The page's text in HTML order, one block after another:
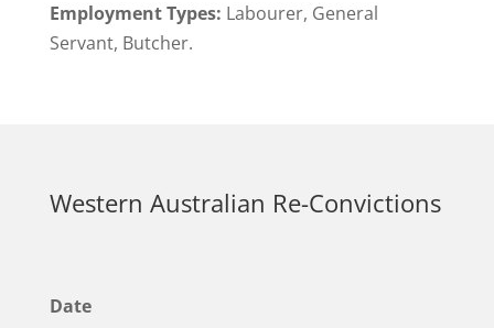
Employment Types: Labourer, General
Servant, Butcher.
Western Australian Re-Convictions
Date